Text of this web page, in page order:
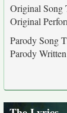
Original Song
Original
Parody Song
Parody